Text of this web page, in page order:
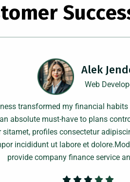
tomer Succes
Alek
Web
transformed my financial
absolute must-have to plans
sitamet, profiles consectetur
incididunt ut labore et
provide company finance service